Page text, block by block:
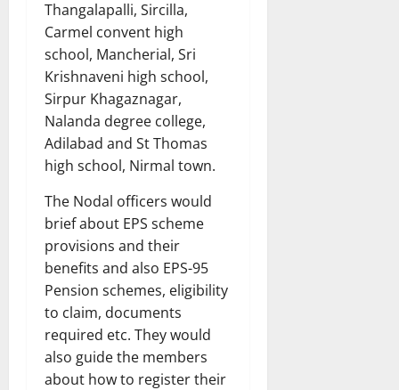
Thangalapalli, Sircilla,
Carmel convent high
school, Mancherial, Sri
Krishnaveni high school,
Sirpur Khagaznagar,
Nalanda degree college,
Adilabad and St Thomas
high school, Nirmal town.
The Nodal officers would
brief about EPS scheme
provisions and their
benefits and also EPS-95
Pension schemes, eligibility
to claim, documents
required etc. They would
also guide the members
about how to register their